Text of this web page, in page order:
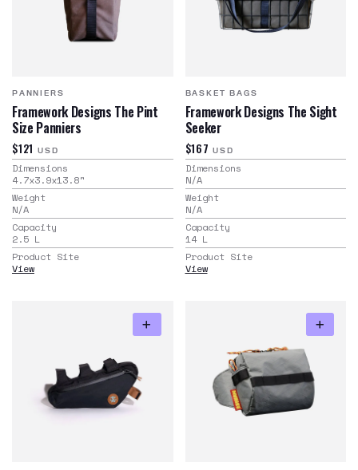
PANNIERS
Framework Designs The Pint
Size Panniers
$121 USD
Dimensions
4.7x3.9x13.8"
Weight
N/A
Capacity
2.5 L
Product Site
View
BASKET BAGS
Framework Designs The Sight
Seeker
$167 USD
Dimensions
N/A
Weight
N/A
Capacity
14 L
Product Site
View